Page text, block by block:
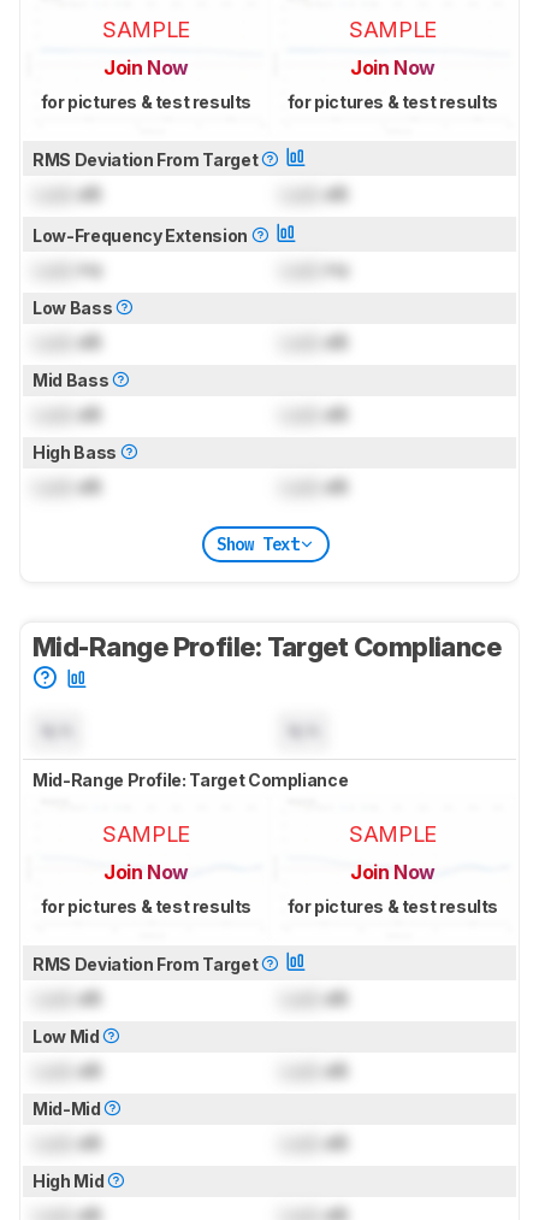
SAMPLE
Join Now
for pictures & test results
SAMPLE
Join Now
for pictures & test results
RMS Deviation From Target
dB dB
Low-Frequency Extension
Hz Hz
Low Bass
dB dB
Mid Bass
dB dB
High Bass
dB dB
Show Text
Mid-Range Profile: Target Compliance
Mid-Range Profile: Target Compliance
SAMPLE
Join Now
for pictures & test results
SAMPLE
Join Now
for pictures & test results
RMS Deviation From Target
dB dB
Low Mid
dB dB
Mid-Mid
dB dB
High Mid
dB dB